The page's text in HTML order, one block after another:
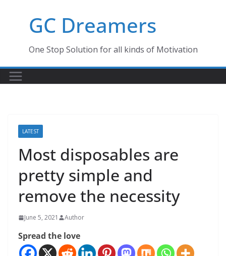
GC Dreamers
One Stop Solution for all kinds of Motivation
LATEST
Most disposables are
pretty simple and
remove the necessity
June 5, 2021 Author
Spread the love